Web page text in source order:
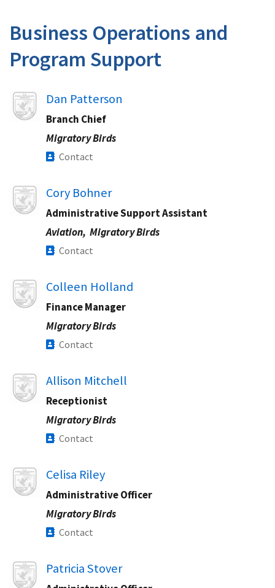
Business Operations and
Program Support
Image Dan Patterson
Branch Chief
Migratory Birds
Contact
Image Cory Bohner
Administrative Support Assistant
Aviation, Migratory Birds
Contact
Image Colleen Holland
Finance Manager
Migratory Birds
Contact
Image Allison Mitchell
Receptionist
Migratory Birds
Contact
Image Celisa Riley
Administrative Officer
Migratory Birds
Contact
Image Patricia Stover